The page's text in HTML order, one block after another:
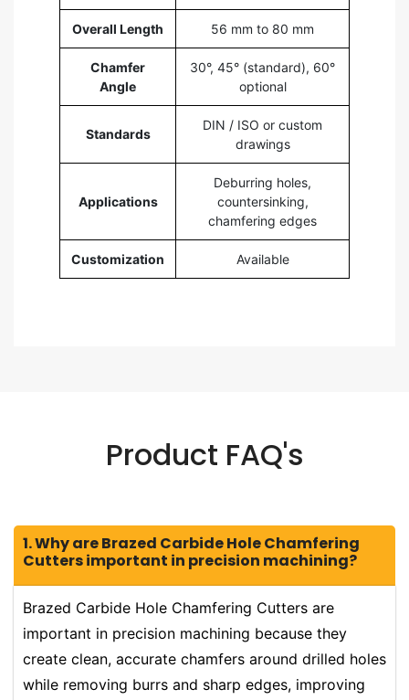
Overall Length 56 mm to 80 mm
Chamfer
Angle
30°, 45° (standard), 60°
optional
Standards
DIN / ISO or custom
drawings
Applications
Deburring holes,
countersinking,
chamfering edges
Customization Available
Product FAQ's
1. Why are Brazed Carbide Hole Chamfering
Cutters important in precision machining?
Brazed Carbide Hole Chamfering Cutters are
important in precision machining because they
create clean, accurate chamfers around drilled holes
while removing burrs and sharp edges, improving